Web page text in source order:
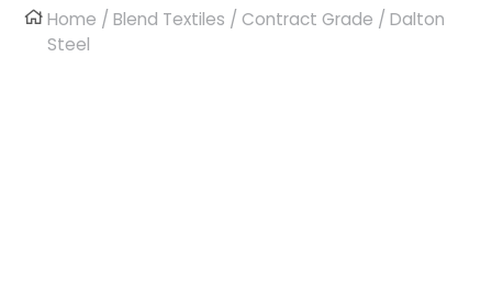
Home /Blend Textiles /Contract Grade / Dalton
Steel